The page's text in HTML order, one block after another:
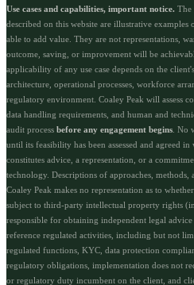
Use cases and capabilities, important notice. The
described on this website are illustrative examples
able to add value. They are not representations,
outcome, saving, or improvement will be
applicability of any use case depends on the
architecture, operational processes, workforce
regulatory environment. Coaley Peak will assess
data handling requirements, and human and
audit process before any engagement begins . No
until its feasibility has been assessed and agreed
constitutes advice, a representation, or a
technology. Descriptions of approaches, methods,
Coaley Peak makes no representation as to
subject to third-party intellectual property rights
responsible for obtaining independent legal advice
reference regulated activities, including but not
regulated functions, KYC, data protection
regulatory obligations, implementation does not
or regulatory duty incumbent on the client, and